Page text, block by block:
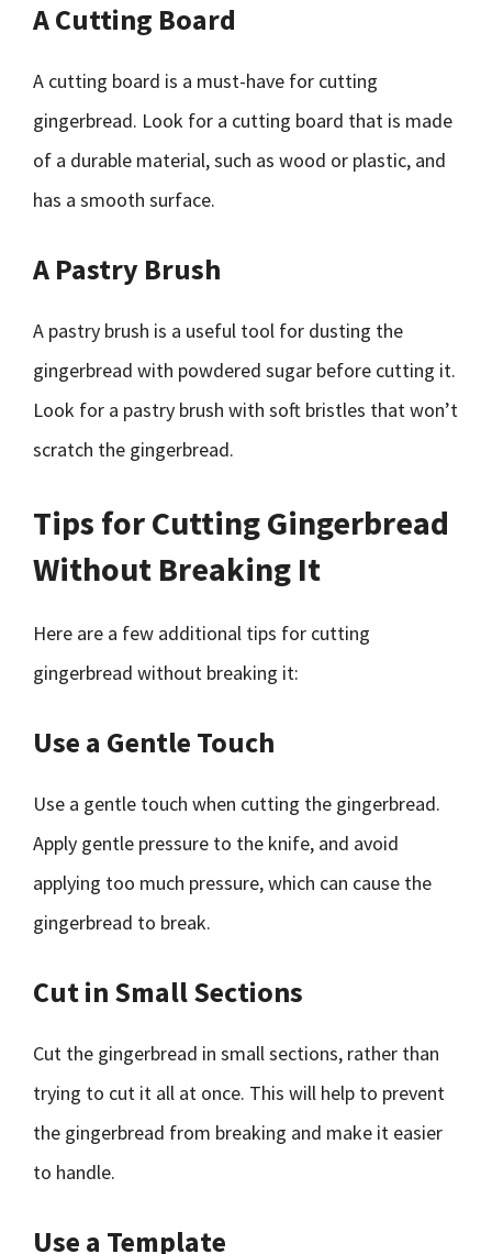
A Cutting Board
A cutting board is a must-have for cutting
gingerbread. Look for a cutting board that is made
of a durable material, such as wood or plastic, and
has a smooth surface.
A Pastry Brush
A pastry brush is a useful tool for dusting the
gingerbread with powdered sugar before cutting it.
Look for a pastry brush with soft bristles that won’t
scratch the gingerbread.
Tips for Cutting Gingerbread
Without Breaking It
Here are a few additional tips for cutting
gingerbread without breaking it:
Use a Gentle Touch
Use a gentle touch when cutting the gingerbread.
Apply gentle pressure to the knife, and avoid
applying too much pressure, which can cause the
gingerbread to break.
Cut in Small Sections
Cut the gingerbread in small sections, rather than
trying to cut it all at once. This will help to prevent
the gingerbread from breaking and make it easier
to handle.
Use a Template